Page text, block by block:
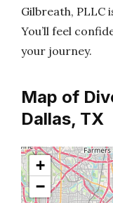
Gilbreath, PLLC
You’ll feel
your journey.
Map of
Dallas, TX
+
−